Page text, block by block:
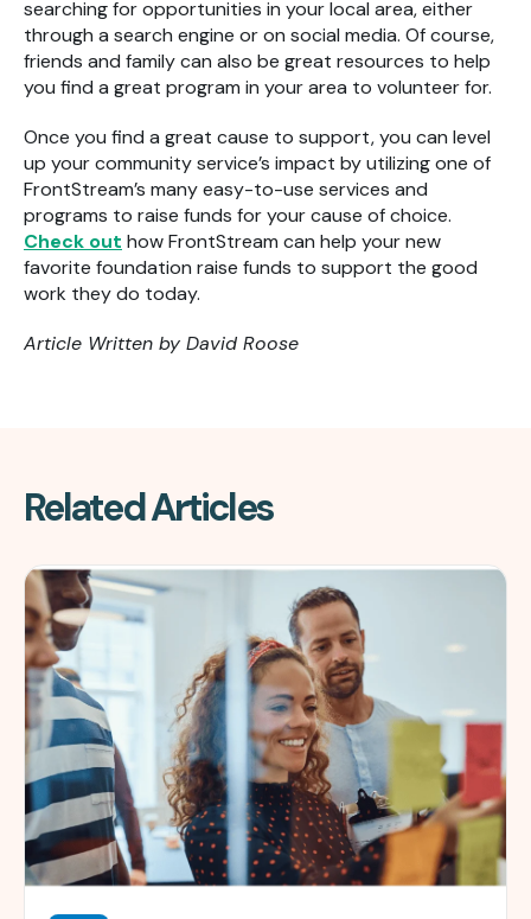
searching for opportunities in your local area, either
through a search engine or on social media. Of course,
friends and family can also be great resources to help
you find a great program in your area to volunteer for.
Once you find a great cause to support, you can level
up your community service’s impact by utilizing one of
FrontStream’s many easy-to-use services and
programs to raise funds for your cause of choice.
Check out how FrontStream can help your new
favorite foundation raise funds to support the good
work they do today.
Article Written by David Roose
Related Articles